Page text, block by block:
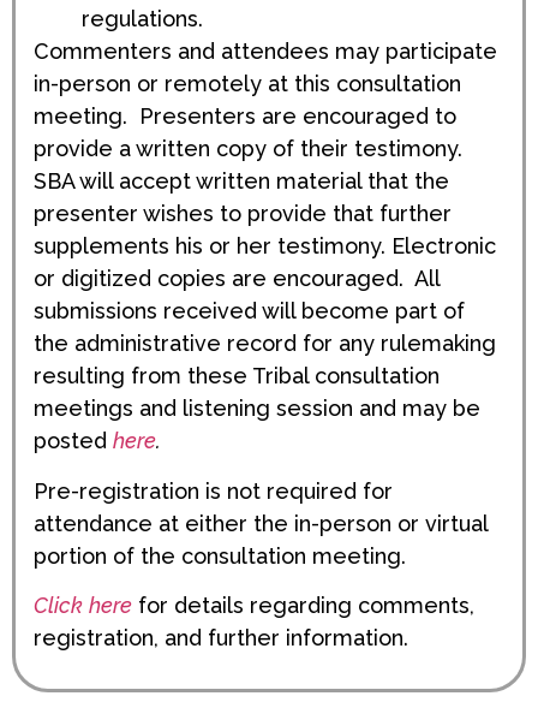
regulations.
Commenters and attendees may participate
in-person or remotely at this consultation
meeting. Presenters are encouraged to
provide a written copy of their testimony.
SBA will accept written material that the
presenter wishes to provide that further
supplements his or her testimony. Electronic
or digitized copies are encouraged. All
submissions received will become part of
the administrative record for any rulemaking
resulting from these Tribal consultation
meetings and listening session and may be
posted here.
Pre-registration is not required for
attendance at either the in-person or virtual
portion of the consultation meeting.
Click here for details regarding comments,
registration, and further information.